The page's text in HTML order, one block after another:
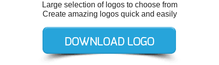
Large selection of logos to choose from
Create amazing logos quick and easily